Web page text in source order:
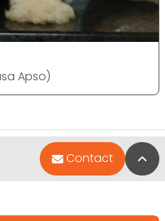
Apso)
Contact